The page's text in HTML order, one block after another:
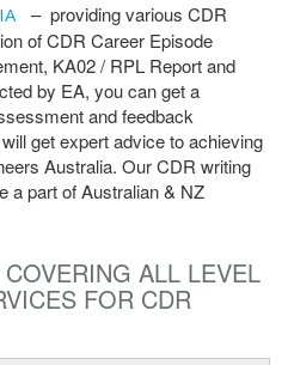
– providing various CDR
of CDR Career Episode
KA02 / RPL Report and
by EA, you can get a
and feedback
get expert advice to achieving
Australia. Our CDR writing
a part of Australian & NZ
ALL LEVEL
FOR CDR